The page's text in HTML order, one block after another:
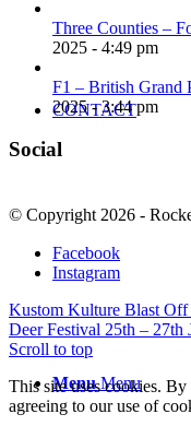
CONTACT
Menu Menu
Three Counties –
2025 - 4:49 pm
F1 – British Grand
2025 - 3:44 pm
Social
© Copyright 2026 -
Facebook
Instagram
Kustom Kulture Blast
Deer Festival 25th – 27th
Scroll to top
This site uses cookies.
agreeing to our use of